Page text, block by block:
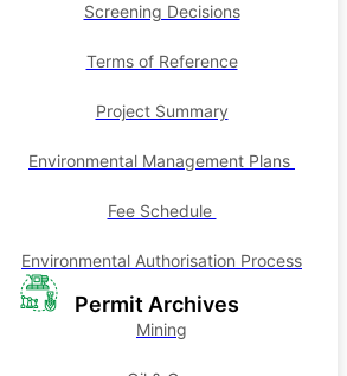
Screening Decisions
Terms of Reference
Project Summary
Environmental Management Plans
Fee Schedule
Environmental Authorisation Process
Permit Archives
Mining